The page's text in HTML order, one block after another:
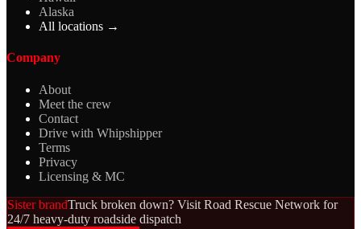
Alaska
All locations →
Company
About
Meet the crew
Contact
Drive with Whipshipper
Terms
Privacy
Licensing & MC
Sister brandTruck broken down? Visit Road Rescue Network for
24/7 heavy-duty roadside dispatch